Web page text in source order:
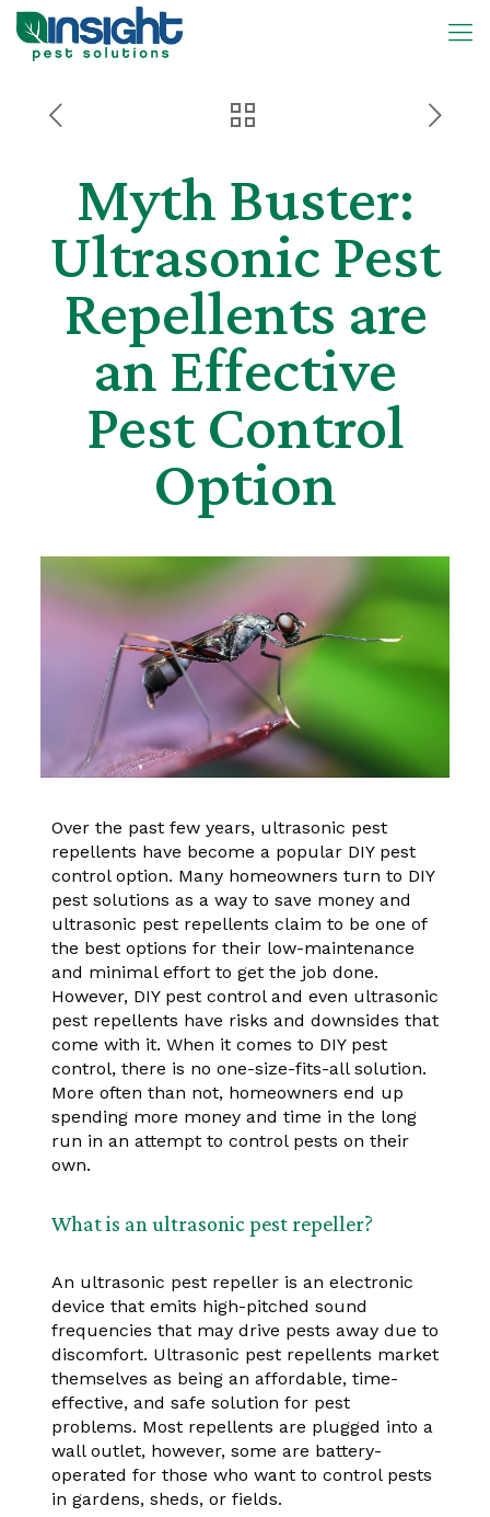
Myth Buster:
Ultrasonic Pest
Repellents are
an Effective
Pest Control
Option
Over the past few years, ultrasonic pest
repellents have become a popular DIY pest
control option. Many homeowners turn to DIY
pest solutions as a way to save money and
ultrasonic pest repellents claim to be one of
the best options for their low-maintenance
and minimal effort to get the job done.
However, DIY pest control and even ultrasonic
pest repellents have risks and downsides that
come with it. When it comes to DIY pest
control, there is no one-size-fits-all solution.
More often than not, homeowners end up
spending more money and time in the long
run in an attempt to control pests on their
own.
What is an ultrasonic pest repeller?
An ultrasonic pest repeller is an electronic
device that emits high-pitched sound
frequencies that may drive pests away due to
discomfort. Ultrasonic pest repellents market
themselves as being an affordable, time-
effective, and safe solution for pest
problems. Most repellents are plugged into a
wall outlet, however, some are battery-
operated for those who want to control pests
in gardens, sheds, or fields.